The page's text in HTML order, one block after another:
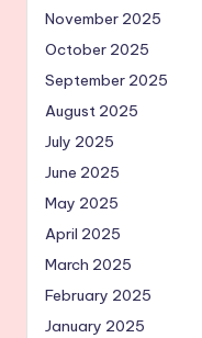
November 2025
October 2025
September 2025
August 2025
July 2025
June 2025
May 2025
April 2025
March 2025
February 2025
January 2025